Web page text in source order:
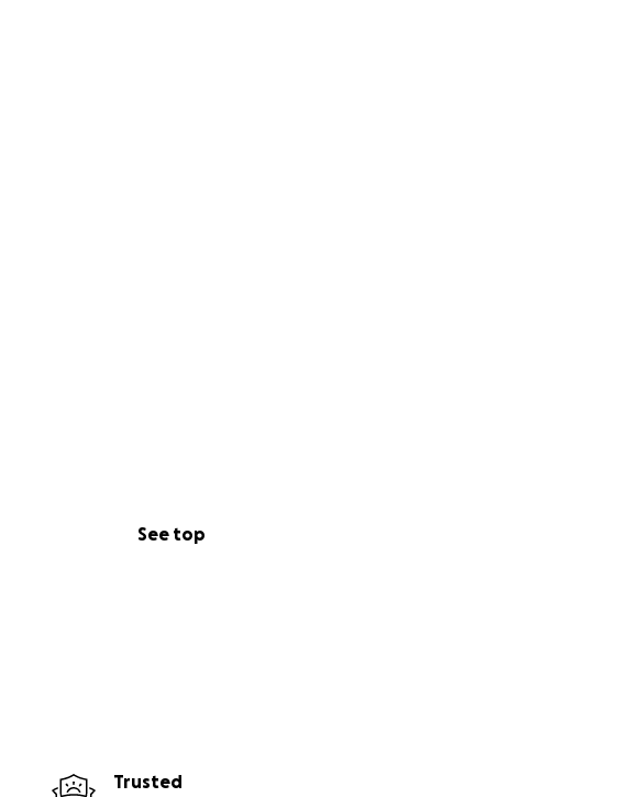
See top
Trusted